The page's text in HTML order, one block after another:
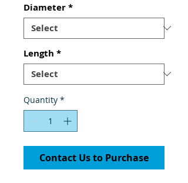
Diameter*
Length *
Quantity *
Contact Us to Purchase